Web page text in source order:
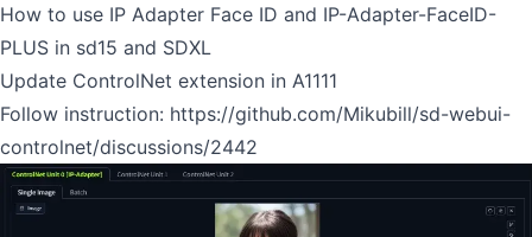
How to use IP Adapter Face ID and IP-Adapter-FaceID-
PLUS in sd15 and SDXL
Update ControlNet extension in A1111
Follow instruction: https://github.com/Mikubill/sd-webui-
controlnet/discussions/2442